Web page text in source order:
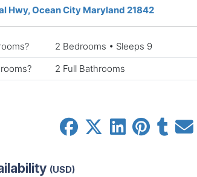
Hwy, Ocean City Maryland 21842
2 Bedrooms • Sleeps 9
2 Full Bathrooms
(USD)